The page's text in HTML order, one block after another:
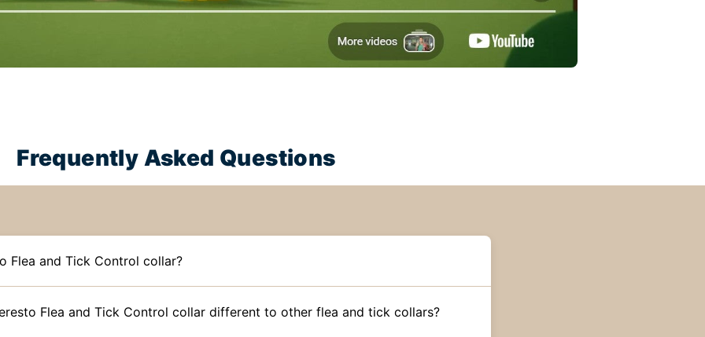
Frequently Asked Questions
Flea and Tick Control collar?
Flea and Tick Control collar different to other flea and tick collars?